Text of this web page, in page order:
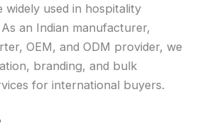
widely used in hospitality
an Indian manufacturer,
OEM, and ODM provider, we
branding, and bulk
for international buyers.